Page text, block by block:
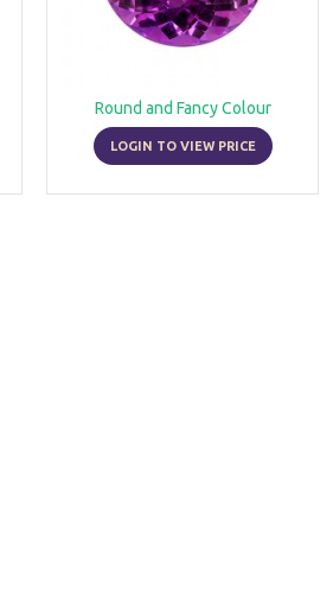
Round and Fancy Colour
LOGIN TO VIEW PRICE